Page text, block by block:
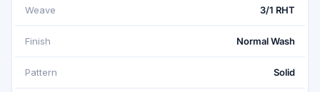
Weave 3/1 RHT
Finish Normal Wash
Pattern Solid